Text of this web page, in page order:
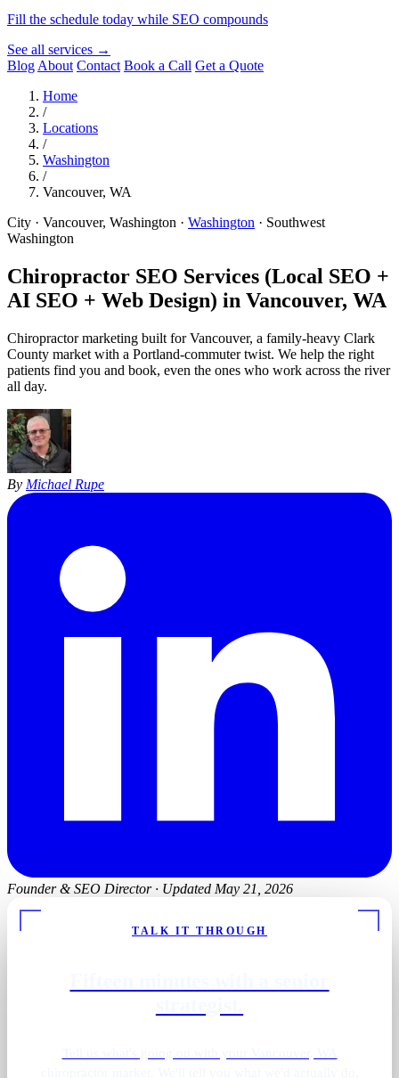
Fill the schedule today while SEO compounds
See all services →
Blog About Contact Book a Call Get a Quote
Home
/
Locations
/
Washington
/
Vancouver, WA
City · Vancouver, Washington · Washington · Southwest
Washington
Chiropractor SEO Services (Local SEO +
AI SEO + Web Design) in Vancouver, WA
Chiropractor marketing built for Vancouver, a family-heavy Clark
County market with a Portland-commuter twist. We help the right
patients find you and book, even the ones who work across the river
all day.
By Michael Rupe
Founder & SEO Director · Updated May 21, 2026
TALK IT THROUGH